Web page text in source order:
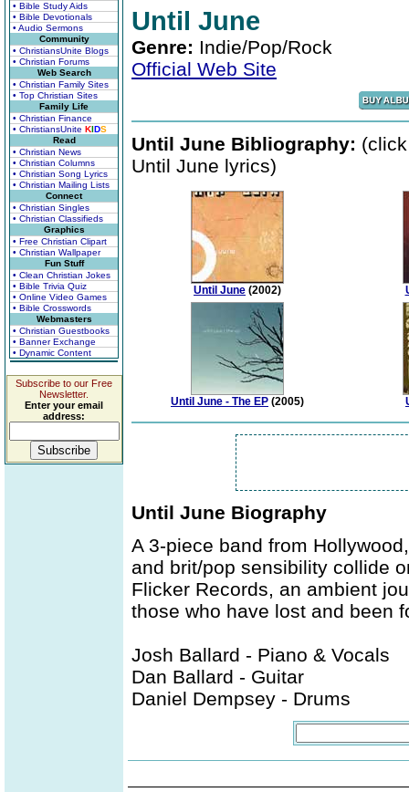
• Bible Study Aids
• Bible Devotionals
• Audio Sermons
Community
• ChristiansUnite Blogs
• Christian Forums
Web Search
• Christian Family Sites
• Top Christian Sites
Family Life
• Christian Finance
• ChristiansUnite KIDS
Read
• Christian News
• Christian Columns
• Christian Song Lyrics
• Christian Mailing Lists
Connect
• Christian Singles
• Christian Classifieds
Graphics
• Free Christian Clipart
• Christian Wallpaper
Fun Stuff
• Clean Christian Jokes
• Bible Trivia Quiz
• Online Video Games
• Bible Crosswords
Webmasters
• Christian Guestbooks
• Banner Exchange
• Dynamic Content
Subscribe to our Free
Newsletter.
Enter your email
address:
Until June
Genre: Indie/Pop/Rock
Official Web Site
Until June Bibliography:
Until June lyrics)
Until June (2002)
Until June - The EP (2005)
Until June Biography
A 3-piece band from
and brit/pop sensibility collide
Flicker Records, an ambient
those who have lost and been
Josh Ballard - Piano & Vocals
Dan Ballard - Guitar
Daniel Dempsey - Drums